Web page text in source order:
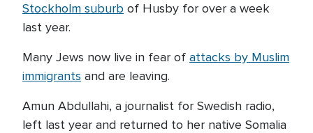
Stockholm suburb of Husby for over a week
last year.
Many Jews now live in fear of attacks by Muslim
immigrants and are leaving.
Amun Abdullahi, a journalist for Swedish radio,
left last year and returned to her native Somalia